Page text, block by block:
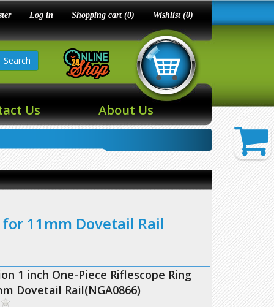
Log in Shopping cart (0) Wishlist (0)
Search
Us About Us
11mm Dovetail Rail
1 inch One-Piece Riflescope Ring
Dovetail Rail(NGA0866)